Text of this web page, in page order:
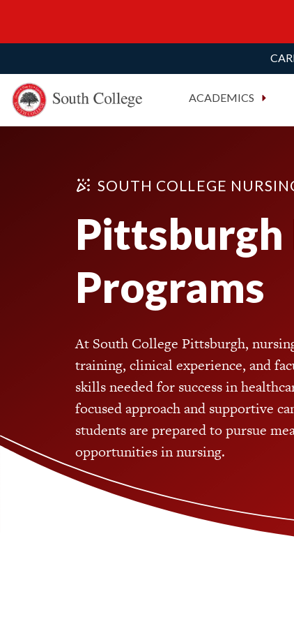
South College
Your Career Starts Here ACADEMICS
SOUTH COLLEGE
Pittsburgh
Programs
At South College Pittsburgh,
training, clinical experience, and
skills needed for success in
focused approach and supportive
students are prepared to pursue
opportunities in nursing.